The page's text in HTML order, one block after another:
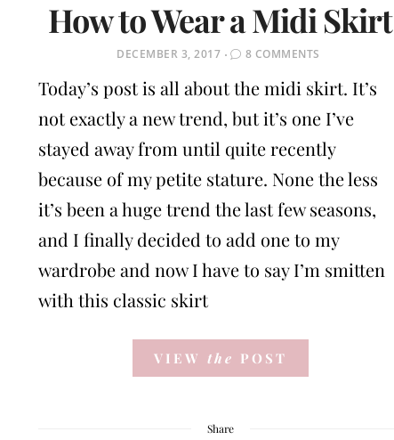
How to Wear a Midi Skirt
POSTED
DECEMBER 3, 2017 8 COMMENTS
Today’s post is all about the midi skirt. It’s
not exactly a new trend, but it’s one I’ve
stayed away from until quite recently
because of my petite stature. None the less
it’s been a huge trend the last few seasons,
and I finally decided to add one to my
wardrobe and now I have to say I’m smitten
with this classic skirt
VIEW the POST
Share